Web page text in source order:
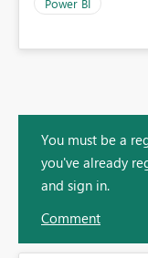
You must be a
you've already
and sign in.
Comment